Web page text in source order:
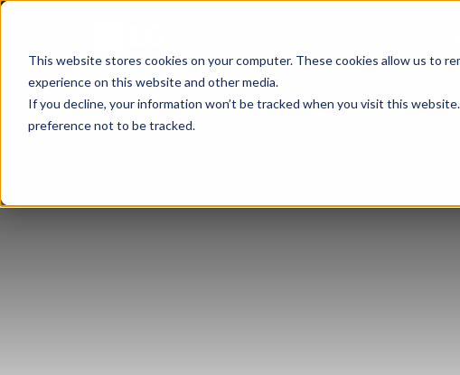
This website stores cookies on your computer. These cookies allow us to
experience on this website and other media.
If you decline, your information won’t be tracked when you visit this
preference not to be tracked.